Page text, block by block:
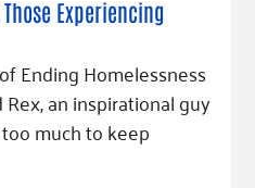
Those Experiencing
Ending Homelessness
an inspirational guy
much to keep